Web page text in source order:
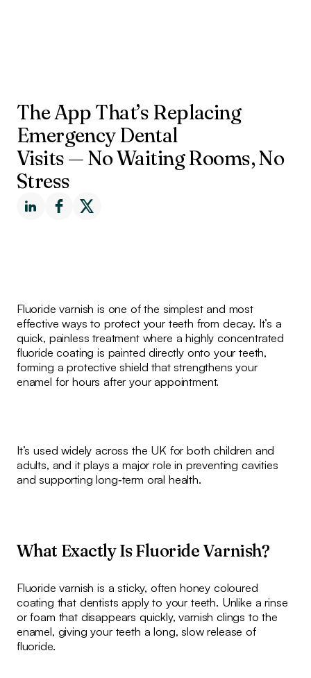
The App That’s Replacing
Emergency Dental
Visits — No Waiting Rooms, No
Stress
Fluoride varnish is one of the simplest and most
effective ways to protect your teeth from decay. It’s a
quick, painless treatment where a highly concentrated
fluoride coating is painted directly onto your teeth,
forming a protective shield that strengthens your
enamel for hours after your appointment.
It’s used widely across the UK for both children and
adults, and it plays a major role in preventing cavities
and supporting long‑term oral health.
What Exactly Is Fluoride Varnish?
Fluoride varnish is a sticky, often honey coloured
coating that dentists apply to your teeth. Unlike a rinse
or foam that disappears quickly, varnish clings to the
enamel, giving your teeth a long, slow release of
fluoride.